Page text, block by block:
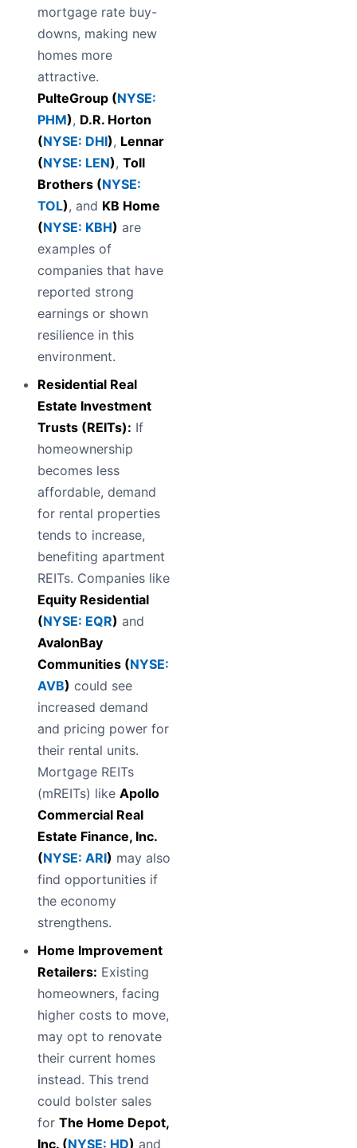
mortgage rate buy-
downs, making new
homes more
attractive.
PulteGroup (NYSE:
PHM), D.R. Horton
(NYSE: DHI), Lennar
(NYSE: LEN), Toll
Brothers (NYSE:
TOL), and KB Home
(NYSE: KBH) are
examples of
companies that have
reported strong
earnings or shown
resilience in this
environment.
Residential Real
Estate Investment
Trusts (REITs): If
homeownership
becomes less
affordable, demand
for rental properties
tends to increase,
benefiting apartment
REITs. Companies like
Equity Residential
(NYSE: EQR) and
AvalonBay
Communities (NYSE:
AVB) could see
increased demand
and pricing power for
their rental units.
Mortgage REITs
(mREITs) like Apollo
Commercial Real
Estate Finance, Inc.
(NYSE: ARI) may also
find opportunities if
the economy
strengthens.
Home Improvement
Retailers: Existing
homeowners, facing
higher costs to move,
may opt to renovate
their current homes
instead. This trend
could bolster sales
for The Home Depot,
Inc. (NYSE: HD) and